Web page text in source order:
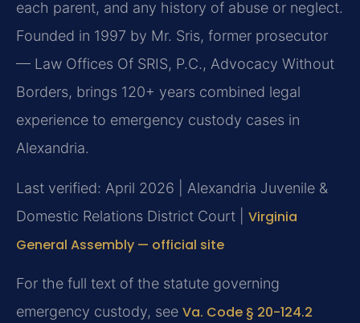
each parent, and any history of abuse or neglect.
Founded in 1997 by Mr. Sris, former prosecutor
— Law Offices Of SRIS, P.C., Advocacy Without
Borders, brings 120+ years combined legal
experience to emergency custody cases in
Alexandria.
Last verified: April 2026 | Alexandria Juvenile &
Domestic Relations District Court | Virginia
General Assembly — official site
For the full text of the statute governing
emergency custody, see Va. Code § 20-124.2